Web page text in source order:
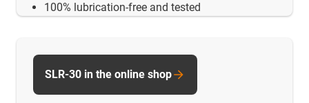
100% lubrication-free and tested
SLR-30 in the online shop